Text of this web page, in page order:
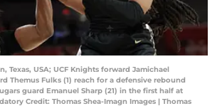
Texas, USA; UCF Knights forward Jamichael
Themus Fulks (1) reach for a defensive rebound
guard Emanuel Sharp (21) in the first half at
Credit: Thomas Shea-Imagn Images | Thomas